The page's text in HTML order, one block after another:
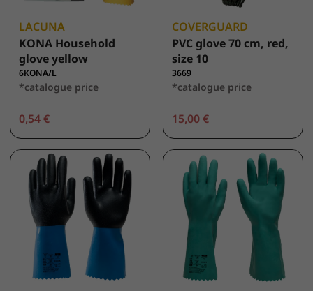
LACUNA
KONA Household
glove yellow
6KONA/L
*catalogue price
0,54 €
COVERGUARD
PVC glove 70 cm, red,
size 10
3669
*catalogue price
15,00 €